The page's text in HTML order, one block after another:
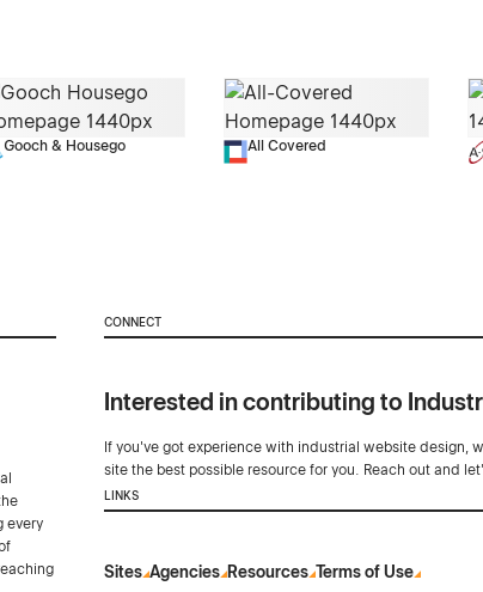
Gooch & Housego All Covered
every
CONNECT
Interested in contributing to
If you've got experience with industrial website design,
site the best possible resource for you. Reach out and
LINKS
Sites Agencies Resources Terms of Use